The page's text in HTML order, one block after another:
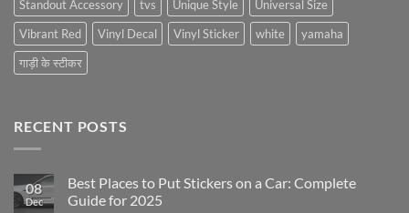
Standout Accessory
tvs Unique Style
Universal Size
Vibrant Red
Vinyl Decal Vinyl Sticker white
yamaha
गाड़ी के स्टीकर
RECENT POSTS
08
Dec
Best Places to Put Stickers on a Car: Complete
Guide for 2025